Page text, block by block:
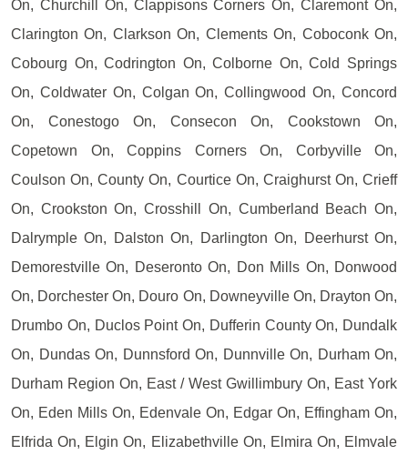
On, Churchill On, Clappisons Corners On, Claremont On,
Clarington On, Clarkson On, Clements On, Coboconk On,
Cobourg On, Codrington On, Colborne On, Cold Springs
On, Coldwater On, Colgan On, Collingwood On, Concord
On, Conestogo On, Consecon On, Cookstown On,
Copetown On, Coppins Corners On, Corbyville On,
Coulson On, County On, Courtice On, Craighurst On, Crieff
On, Crookston On, Crosshill On, Cumberland Beach On,
Dalrymple On, Dalston On, Darlington On, Deerhurst On,
Demorestville On, Deseronto On, Don Mills On, Donwood
On, Dorchester On, Douro On, Downeyville On, Drayton On,
Drumbo On, Duclos Point On, Dufferin County On, Dundalk
On, Dundas On, Dunnsford On, Dunnville On, Durham On,
Durham Region On, East / West Gwillimbury On, East York
On, Eden Mills On, Edenvale On, Edgar On, Effingham On,
Elfrida On, Elgin On, Elizabethville On, Elmira On, Elmvale